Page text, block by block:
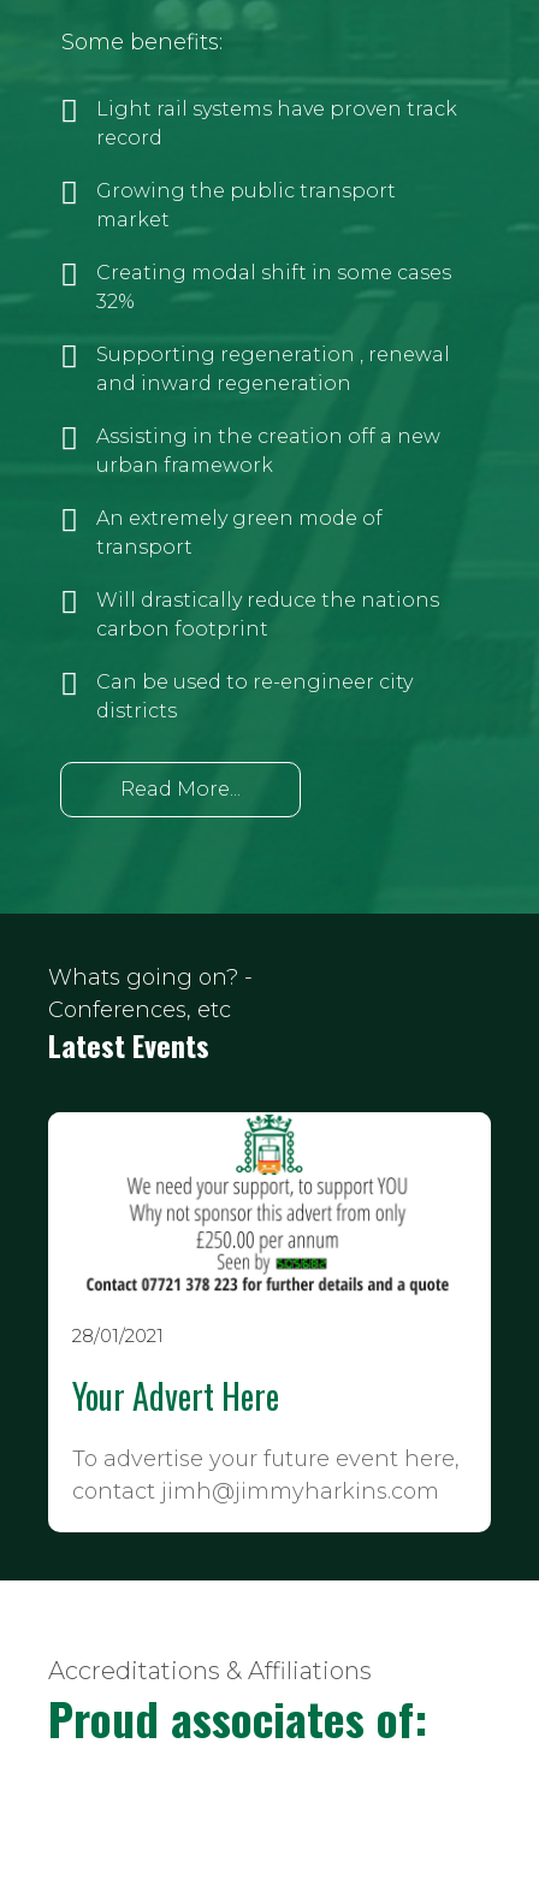
Some benefits:
Light rail systems have proven track
record
Growing the public transport
market
Creating modal shift in some cases
32%
Supporting regeneration , renewal
and inward regeneration
Assisting in the creation off a new
urban framework
An extremely green mode of
transport
Will drastically reduce the nations
carbon footprint
Can be used to re-engineer city
districts
Read More...
Whats going on? -
Conferences, etc
Latest Events
28/01/2021
Your Advert Here
To advertise your future event here,
contact jimh@jimmyharkins.com
Accreditations & Affiliations
Proud associates of: